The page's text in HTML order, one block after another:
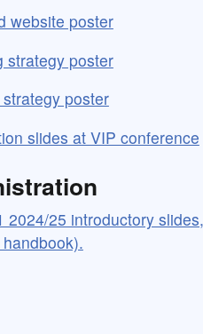
website poster
strategy poster
poster
slides at VIP conference
2024/25 introductory